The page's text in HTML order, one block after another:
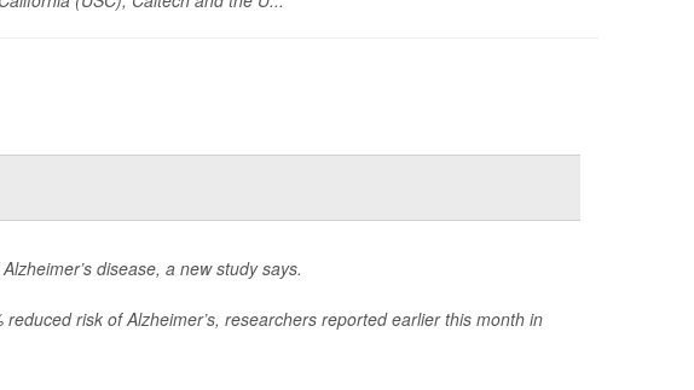
disease, a new study says.
risk of Alzheimer’s, researchers reported earlier this month in